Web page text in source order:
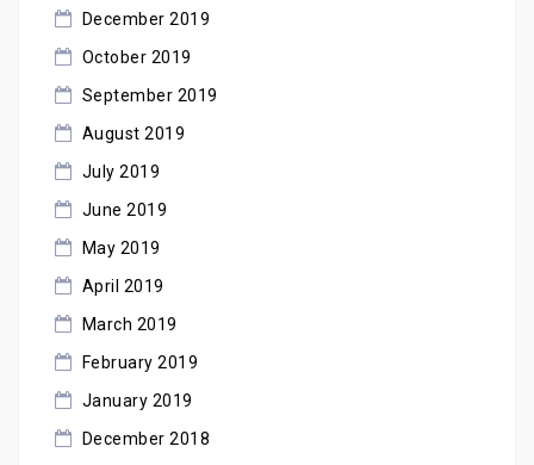
December 2019
October 2019
September 2019
August 2019
July 2019
June 2019
May 2019
April 2019
March 2019
February 2019
January 2019
December 2018